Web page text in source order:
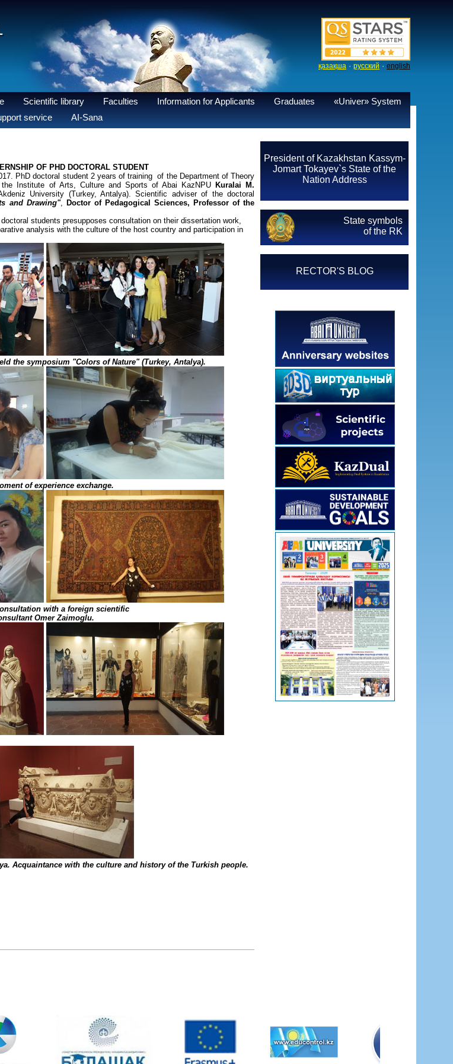
қазақша · русский · english
Scientific library Faculties Information for Applicants Graduates
«Univer» System
service AI-Sana
OF PHD DOCTORAL STUDENT
doctoral student 2 years of training of the Department of Theory
Institute of Arts, Culture and Sports of Abai KazNPU Kuralai M.
University (Turkey, Antalya). Scientific adviser of the doctoral
and Drawing", Doctor of Pedagogical Sciences, Professor of the
students presupposes consultation on their dissertation work,
analysis with the culture of the host country and participation in
the symposium "Colors of Nature" (Turkey, Antalya).
of experience exchange.
with a foreign scientific
Omer Zaimoglu.
Acquaintance with the culture and history of the Turkish people.
President of Kazakhstan Kassym-
Jomart Tokayev`s State of the
Nation Address
State symbols
of the RK
RECTOR'S BLOG